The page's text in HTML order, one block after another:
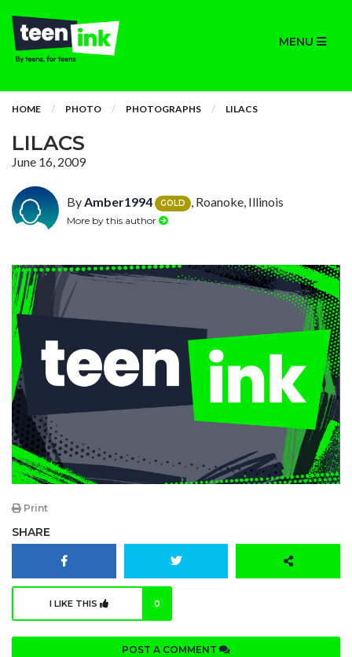
MENU
HOME PHOTO PHOTOGRAPHS LILACS
LILACS
June 16, 2009
ByAmber1994 GOLD , Roanoke, Illinois
More by this author
Print
SHARE
I LIKE THIS 0
POST A COMMENT